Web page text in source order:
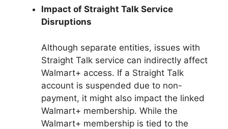
Impact of Straight Talk Service
Disruptions
Although separate entities, issues with
Straight Talk service can indirectly affect
Walmart+ access. If a Straight Talk
account is suspended due to non-
payment, it might also impact the linked
Walmart+ membership. While the
Walmart+ membership is tied to the